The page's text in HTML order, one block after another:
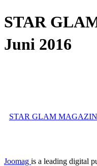
STAR
Juni 2016
STAR GLAM
Joomag is a leading digital